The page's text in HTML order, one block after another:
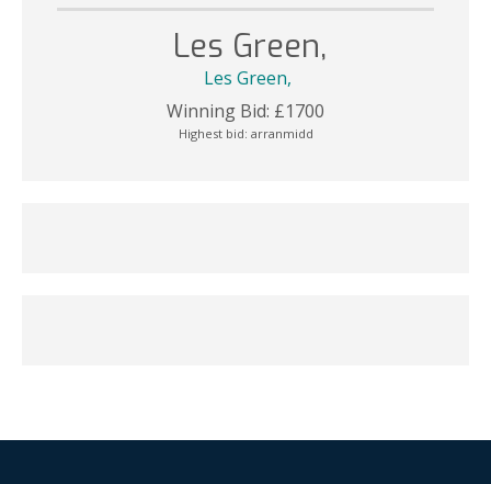
Les Green,
Les Green,
Winning Bid: £1700
Highest bid: arranmidd